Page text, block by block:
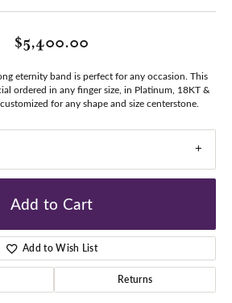
$5,400.00
eternity band is perfect for any occasion. This
ordered in any finger size, in Platinum, 18KT &
for any shape and size centerstone.
Add to Cart
Add to Wish List
Returns